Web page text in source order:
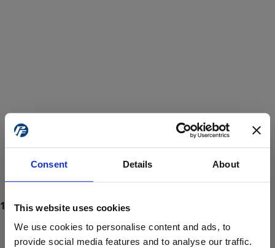
Consent Details About
This website uses cookies
We use cookies to personalise content and ads, to
provide social media features and to analyse our traffic.